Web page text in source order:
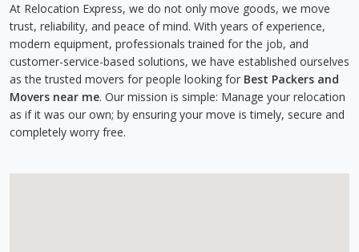
At Relocation Express, we do not only move goods, we move
trust, reliability, and peace of mind. With years of experience,
modern equipment, professionals trained for the job, and
customer-service-based solutions, we have established ourselves
as the trusted movers for people looking for Best Packers and
Movers near me. Our mission is simple: Manage your relocation
as if it was our own; by ensuring your move is timely, secure and
completely worry free.